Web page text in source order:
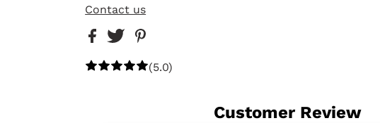
Contact us
(5.0)
Customer Review